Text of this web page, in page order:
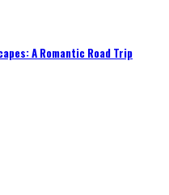
A Romantic Road Trip